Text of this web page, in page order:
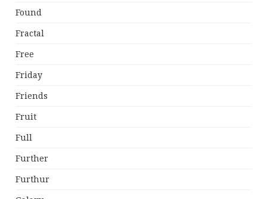
Found
Fractal
Free
Friday
Friends
Fruit
Full
Further
Furthur